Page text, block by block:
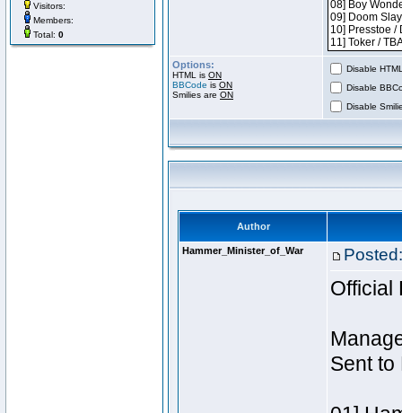
Visitors:
Members:
Total: 0
Options:
HTML is ON
BBCode is ON
Smilies are ON
Disable
Disable
Disable